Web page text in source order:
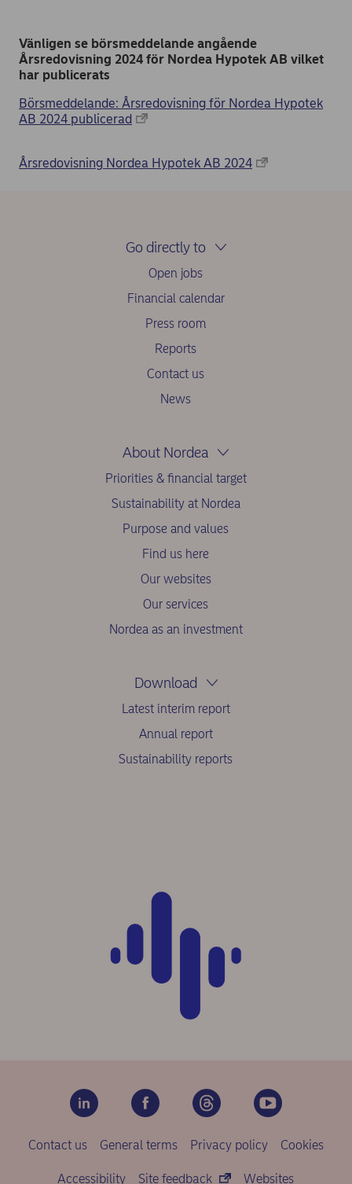
Vänligen se börsmeddelande angående
Årsredovisning 2024 för Nordea Hypotek AB vilket
har publicerats
Börsmeddelande: Årsredovisning för Nordea Hypotek
AB 2024 publicerad
Årsredovisning Nordea Hypotek AB 2024
Go directly to
Open jobs
Financial calendar
Press room
Reports
Contact us
News
About Nordea
Priorities & financial target
Sustainability at Nordea
Purpose and values
Find us here
Our websites
Our services
Nordea as an investment
Download
Latest interim report
Annual report
Sustainability reports
Contact us General terms Privacy policy Cookies
Accessibility Site feedback Websites